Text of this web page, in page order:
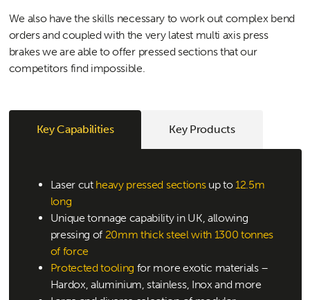
We also have the skills necessary to work out complex bend
orders and coupled with the very latest multi axis press
brakes we are able to offer pressed sections that our
competitors find impossible.
Key Capabilities Key Products
Laser cut heavy pressed sectionsup to12.5m
long
Unique tonnage capability in UK, allowing
pressing of 20mm thick steel with 1300 tonnes
of force
Protected tooling for more exotic materials –
Hardox, aluminium, stainless, Inox and more